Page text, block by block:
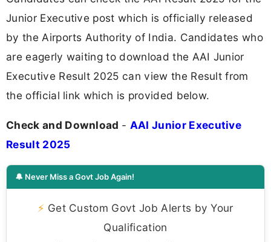
Junior Executive post which is officially released
by the Airports Authority of India. Candidates who
are eagerly waiting to download the AAI Junior
Executive Result 2025 can view the Result from
the official link which is provided below.
Check and Download - AAI Junior Executive
Result 2025
🔔 Never Miss a Govt Job Again!
⚡ Get Custom Govt Job Alerts by Your
Qualification